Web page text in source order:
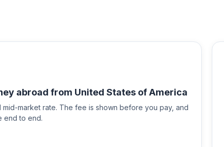
abroad from United States of America
mid-market rate. The fee is shown before you pay, and
end to end.